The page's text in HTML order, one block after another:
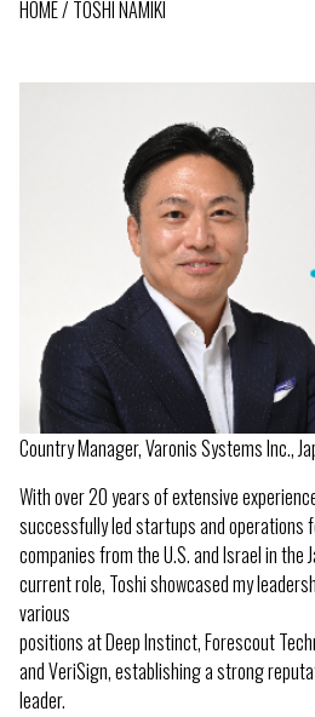
BREADCRUMB
HOME TOSHI NAMIKI
Country Manager, Varonis Systems Inc.,
With over 20 years of extensive
successfully led startups and operations
companies from the U.S. and Israel in the
current role, Toshi showcased my
various
positions at Deep Instinct, Forescout
and VeriSign, establishing a strong
leader.